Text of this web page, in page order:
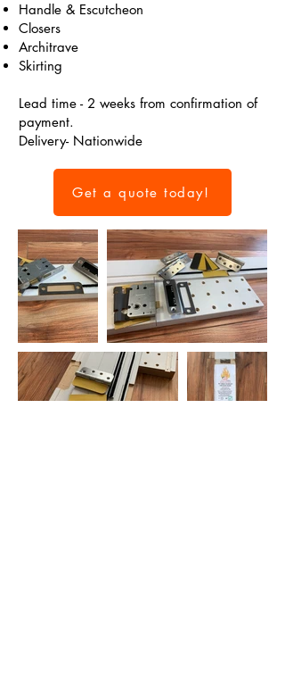
Handle & Escutcheon
Closers
Architrave
Skirting
Lead time - 2 weeks from confirmation of
payment.
Delivery- Nationwide
Get a quote today!